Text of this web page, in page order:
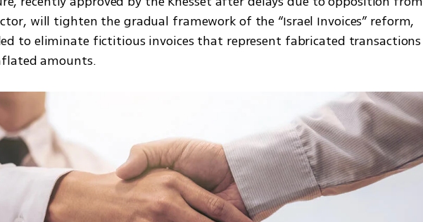
will tighten the gradual framework of the “Israel Invoices” reform,
to eliminate fictitious invoices that represent fabricated transactions
amounts.